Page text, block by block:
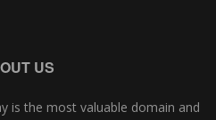
US
is the most valuable domain and